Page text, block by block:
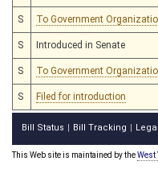
S To Government
S Introduced in Senate
S To Government
S Filed for introduction
Bill Status Bill Tracking
This Web site is maintained by theWest